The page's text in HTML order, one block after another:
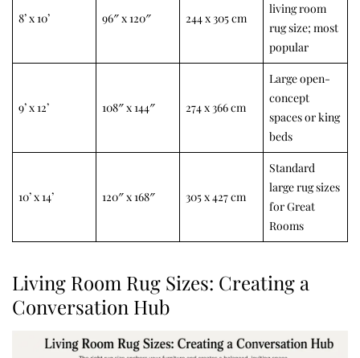
8’ x 10’ 96″ x 120″ 244 x 305 cm
living room
rug size; most
popular
9’ x 12’ 108″ x 144″ 274 x 366 cm
Large open-
concept
spaces or king
beds
10’ x 14’ 120″ x 168″ 305 x 427 cm
Standard
large rug sizes
for Great
Rooms
Living Room Rug Sizes: Creating a
Conversation Hub